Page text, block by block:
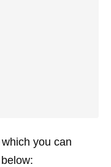
you can